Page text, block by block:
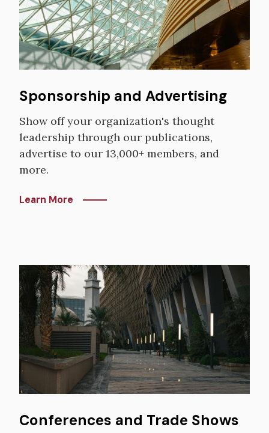
Sponsorship and Advertising
Show off your organization's thought
leadership through our publications,
advertise to our 13,000+ members, and
more.
Learn More
Image
Conferences and Trade Shows